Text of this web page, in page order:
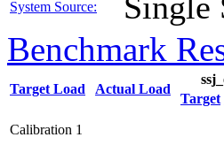
System Source:
Benchmark
Target Load Actual Load
Target
Calibration 1